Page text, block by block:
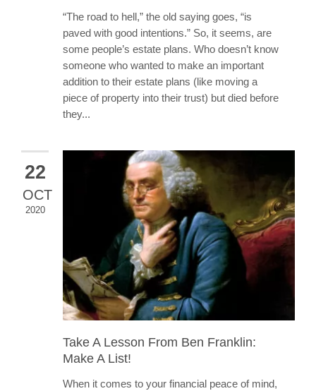
“The road to hell,” the old saying goes, “is
paved with good intentions.” So, it seems, are
some people’s estate plans. Who doesn’t know
someone who wanted to make an important
addition to their estate plans (like moving a
piece of property into their trust) but died before
they...
22
OCT
2020
Take A Lesson From Ben Franklin:
Make A List!
When it comes to your financial peace of mind,